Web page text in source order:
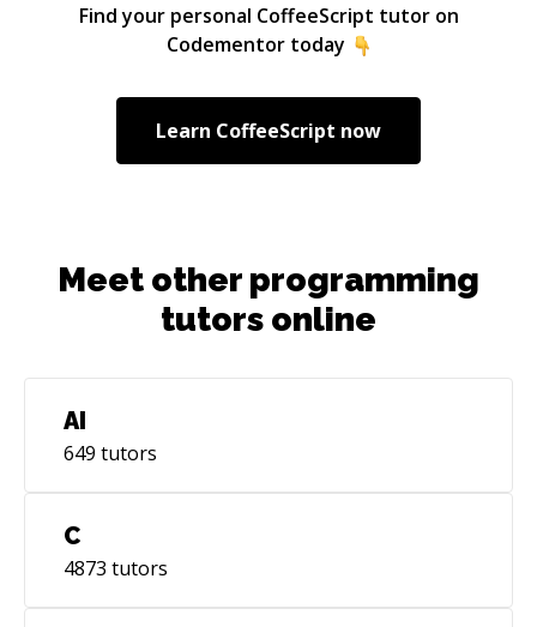
Find your personal CoffeeScript tutor on
Codementor today
Learn CoffeeScript now
Meet other programming
tutors online
AI
649 tutors
C
4873 tutors